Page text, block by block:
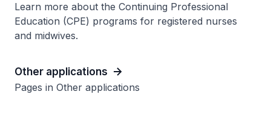
Learn more about the Continuing Professional
Education (CPE) programs for registered nurses
and midwives.
Other applications
Pages in Other applications